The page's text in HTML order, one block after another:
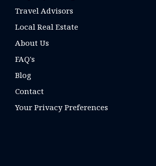
Travel Advisors
Local Real Estate
About Us
FAQ's
Blog
Contact
Your Privacy Preferences